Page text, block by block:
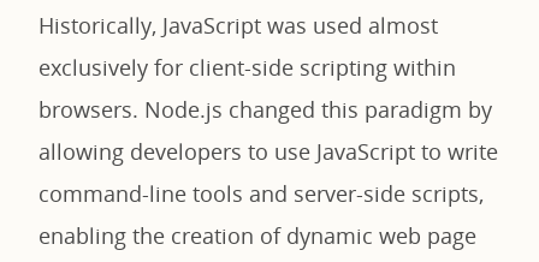
Historically, JavaScript was used almost
exclusively for client-side scripting within
browsers. Node.js changed this paradigm by
allowing developers to use JavaScript to write
command-line tools and server-side scripts,
enabling the creation of dynamic web page